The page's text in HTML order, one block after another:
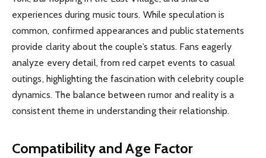
experiences during music tours. While speculation is
common, confirmed appearances and public statements
provide clarity about the couple’s status. Fans eagerly
analyze every detail, from red carpet events to casual
outings, highlighting the fascination with celebrity couple
dynamics. The balance between rumor and reality is a
consistent theme in understanding their relationship.
Compatibility and Age Factor